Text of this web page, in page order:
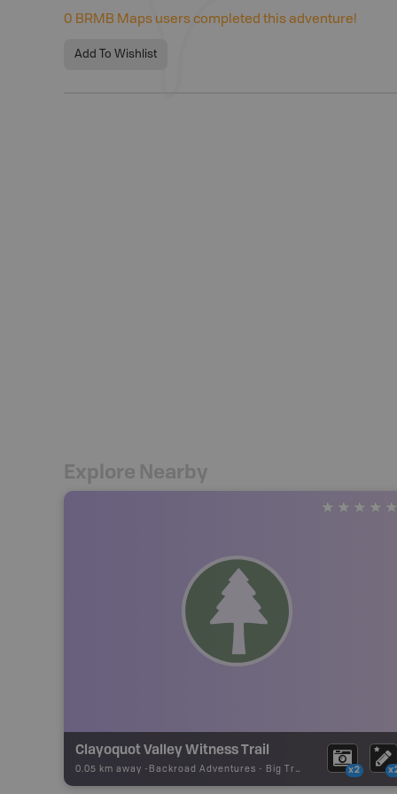
0 BRMB Maps users completed this adventure!
Add To Wishlist
Explore Nearby
Clayoquot Valley Witness Trail
0.05 km away - Backroad Adventures - Big Tree x2